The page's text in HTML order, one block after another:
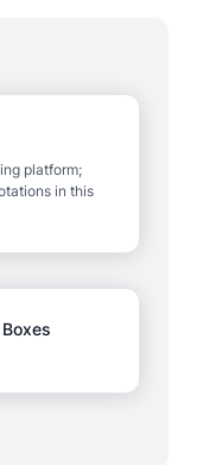
platform;
in this